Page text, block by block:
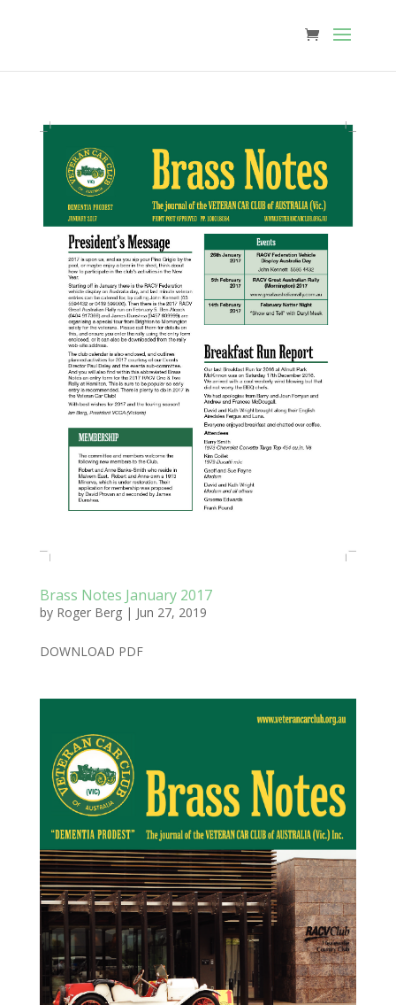
Brass Notes January 2017
by Roger Berg| Jun 27, 2019
DOWNLOAD PDF